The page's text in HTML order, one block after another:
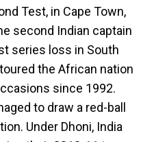
Test, in Cape Town,
second Indian captain
series loss in South
the African nation
since 1992.
to draw a red-ball
Under Dhoni, India